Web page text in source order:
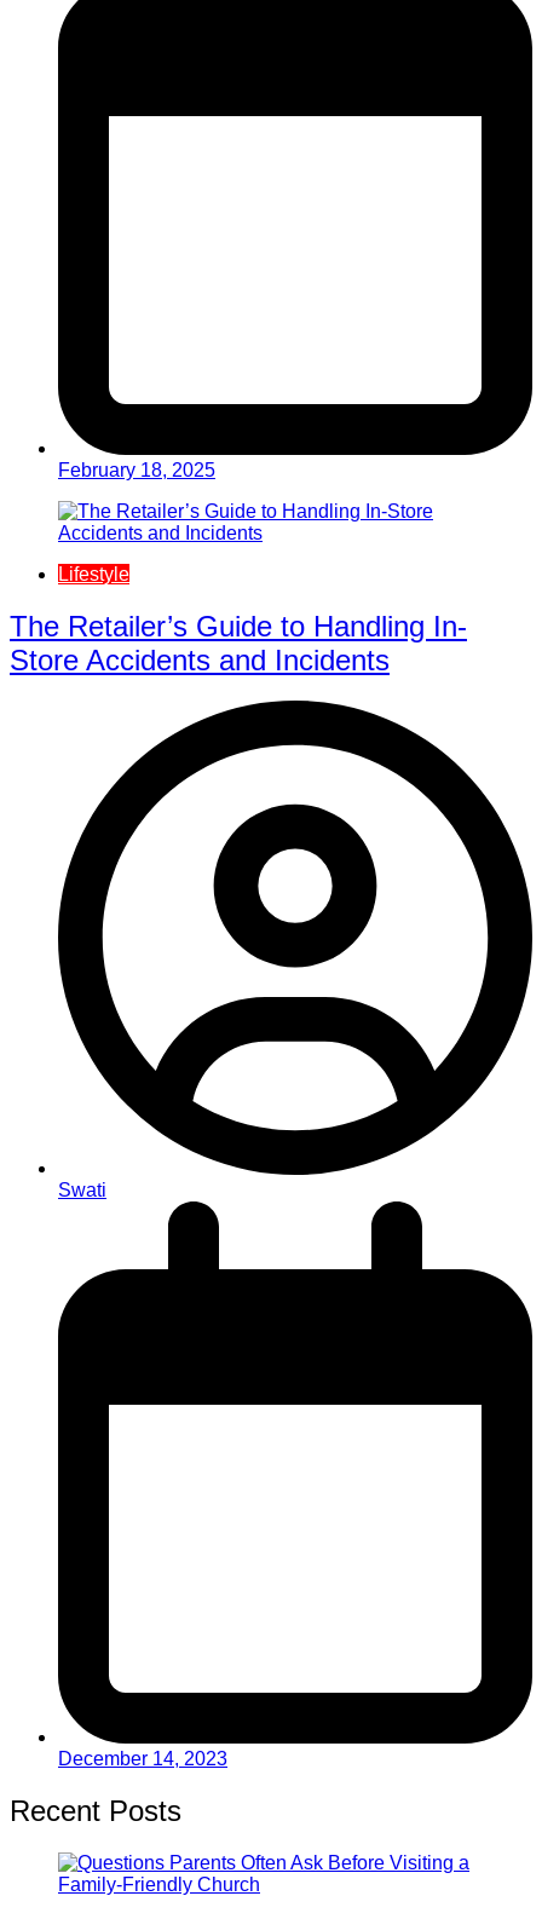
February 18, 2025
Lifestyle
The Retailer’s Guide to Handling In-
Store Accidents and Incidents
Swati
December 14, 2023
Recent Posts